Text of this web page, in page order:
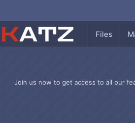
Files
Join us now to get access to all our